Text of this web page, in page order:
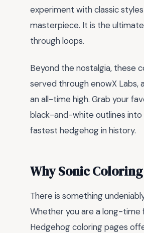
experiment with classic
masterpiece. It is the
through loops.
Beyond the nostalgia, these
served through enowX Labs,
an all-time high. Grab your
black-and-white outlines into
fastest hedgehog in history.
Why Sonic
There is something
Whether you are a long-time
Hedgehog coloring pages